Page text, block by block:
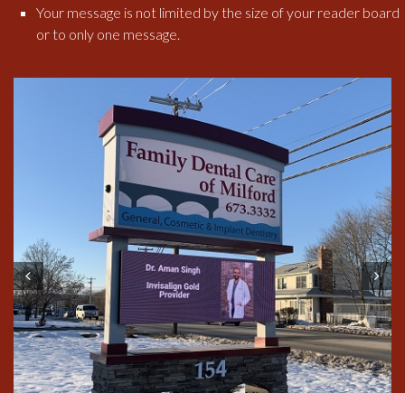
Your message is not limited by the size of your reader board
or to only one message.
Prev Next